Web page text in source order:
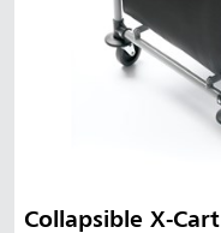
Collapsible X-